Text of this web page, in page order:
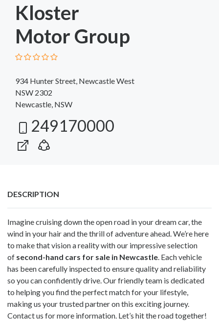
Kloster
Motor Group
934 Hunter Street, Newcastle West
NSW 2302
Newcastle, NSW
249170000
DESCRIPTION
Imagine cruising down the open road in your dream car, the
wind in your hair and the thrill of adventure ahead. We’re here
to make that vision a reality with our impressive selection
of second-hand cars for sale in Newcastle . Each vehicle
has been carefully inspected to ensure quality and reliability
so you can confidently drive. Our friendly team is dedicated
to helping you find the perfect match for your lifestyle,
making us your trusted partner on this exciting journey.
Contact us for more information. Let’s hit the road together!